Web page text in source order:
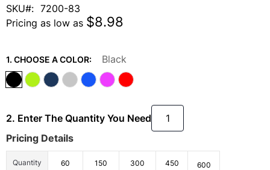
SKU
7200-83
Pricing as low as $8.98
1. CHOOSE A COLOR: Black
2. Enter The Quantity You Need
Pricing Details
Quantity 60 150 300 450 600
the
images